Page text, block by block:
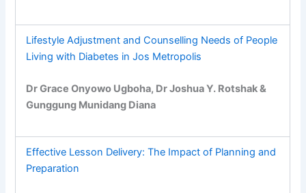
Lifestyle Adjustment and Counselling Needs of People
Living with Diabetes in Jos Metropolis
Dr Grace Onyowo Ugboha, Dr Joshua Y. Rotshak &
Gunggung Munidang Diana
Effective Lesson Delivery: The Impact of Planning and
Preparation